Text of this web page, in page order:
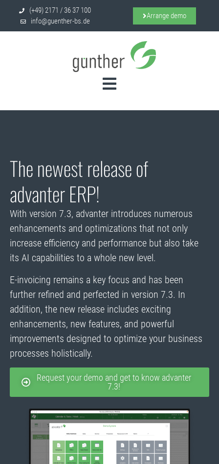
(+49) 2171 / 36 37 100
info@guenther-bs.de
Arrange demo
The newest release of
advanter ERP!
With version 7.3, advanter introduces numerous
enhancements and optimizations that not only
increase efficiency and performance but also take
its AI capabilities to a whole new level.
E-invoicing remains a key focus and has been
further refined and perfected in version 7.3. In
addition, the new release includes exciting
enhancements, new features, and powerful
improvements designed to optimize your business
processes holistically.
Request your demo and get to know advanter
7.3!